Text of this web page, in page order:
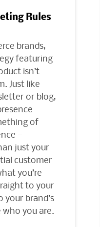
Rules
brands,
featuring
isn’t
Just like
or blog,
of
—
just your
customer
you’re
to your
your brand’s
who you are.